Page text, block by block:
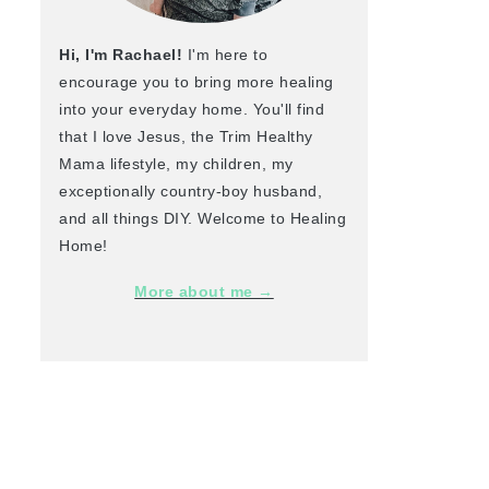
Hi, I'm Rachael! I'm here to
encourage you to bring more healing
into your everyday home. You'll find
that I love Jesus, the Trim Healthy
Mama lifestyle, my children, my
exceptionally country-boy husband,
and all things DIY. Welcome to Healing
Home!
More about me →